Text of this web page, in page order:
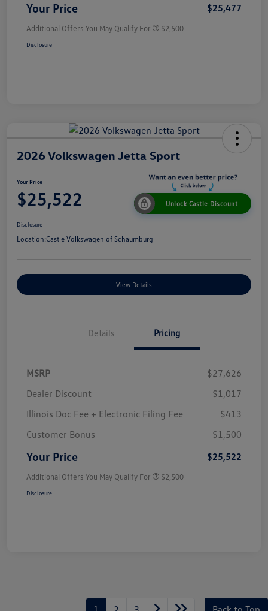
Your Price $25,477
Additional Offers You May Qualify For $2,500
Disclosure
2026 Volkswagen Jetta Sport
Your Price
$25,522 Unlock Castle Discount
Disclosure
Location:Castle Volkswagen of Schaumburg
View Details
Details Pricing
MSRP
$27,626
Dealer Discount
$1,017
Illinois Doc Fee + Electronic Filing Fee
$413
Customer Bonus
$1,500
Your Price $25,522
Additional Offers You May Qualify For $2,500
Disclosure